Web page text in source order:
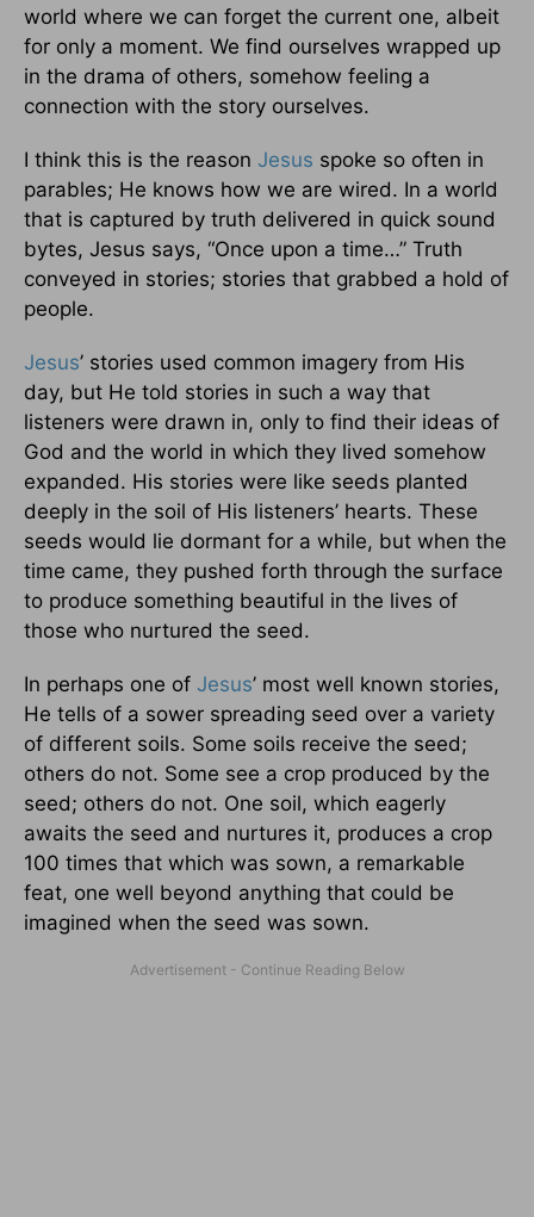
world where we can forget the current one, albeit
for only a moment. We find ourselves wrapped up
in the drama of others, somehow feeling a
connection with the story ourselves.
I think this is the reason Jesus spoke so often in
parables; He knows how we are wired. In a world
that is captured by truth delivered in quick sound
bytes, Jesus says, “Once upon a time…” Truth
conveyed in stories; stories that grabbed a hold of
people.
Jesus’ stories used common imagery from His
day, but He told stories in such a way that
listeners were drawn in, only to find their ideas of
God and the world in which they lived somehow
expanded. His stories were like seeds planted
deeply in the soil of His listeners’ hearts. These
seeds would lie dormant for a while, but when the
time came, they pushed forth through the surface
to produce something beautiful in the lives of
those who nurtured the seed.
In perhaps one of Jesus’ most well known stories,
He tells of a sower spreading seed over a variety
of different soils. Some soils receive the seed;
others do not. Some see a crop produced by the
seed; others do not. One soil, which eagerly
awaits the seed and nurtures it, produces a crop
100 times that which was sown, a remarkable
feat, one well beyond anything that could be
imagined when the seed was sown.